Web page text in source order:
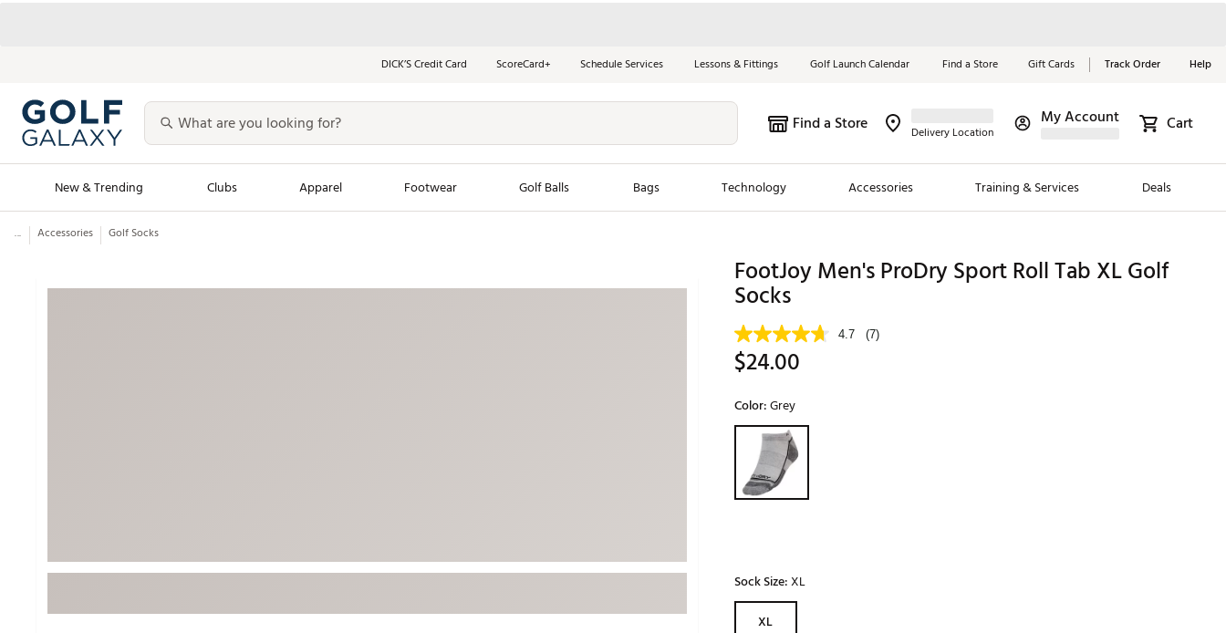
DICK’S Credit Card ScoreCard+ Schedule Services Lessons & Fittings Golf Launch Calendar Find a Store Gift Cards Track Order Help
Find a Store Delivery Location
My Account Cart
New & Trending Clubs Apparel Footwear Golf Balls Bags Technology Accessories Training & Services Deals
Golf Launch Calendar
Travel Shop
Men's Shop The Look
Equipment
New Clubs
Chubbies
Maxfli
Breezy Golf
Fore the Girls
Ghost Golf
Johnnie-O
PAYNTR
SWAG
Red, White &
Blue Essentials
Shop Now
... Accessories Golf Socks
FootJoy Men's ProDry Sport Roll Tab XL Golf
Socks
4.7 (7)
$24.00
Color:Grey
Selectable group
Sock Size:XL
XL